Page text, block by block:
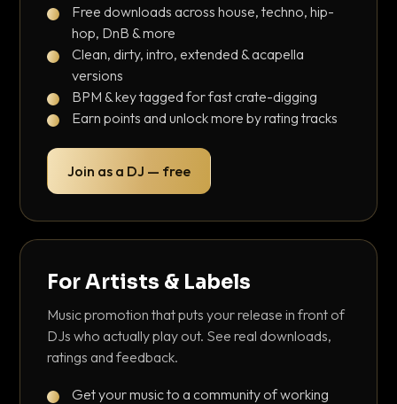
Free downloads across house, techno, hip-
hop, DnB & more
Clean, dirty, intro, extended & acapella
versions
BPM & key tagged for fast crate-digging
Earn points and unlock more by rating tracks
Join as a DJ — free
For Artists & Labels
Music promotion that puts your release in front of
DJs who actually play out. See real downloads,
ratings and feedback.
Get your music to a community of working